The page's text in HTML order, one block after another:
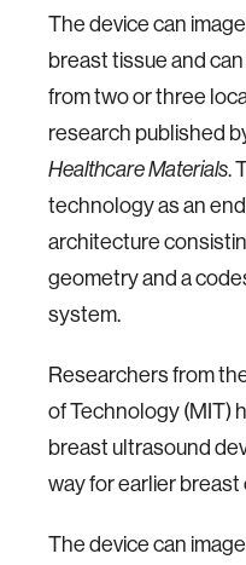
The device can
breast tissue and
from two or three
research published
Healthcare Materials.
technology as an
architecture
geometry and a
system.
Researchers from
of Technology (MIT)
breast ultrasound
way for earlier
The device can